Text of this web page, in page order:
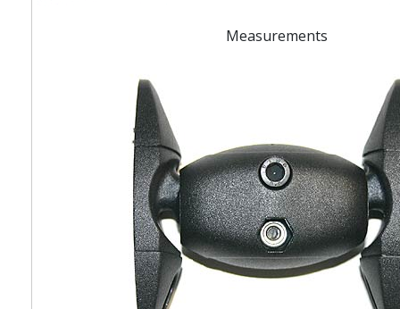
Measurements